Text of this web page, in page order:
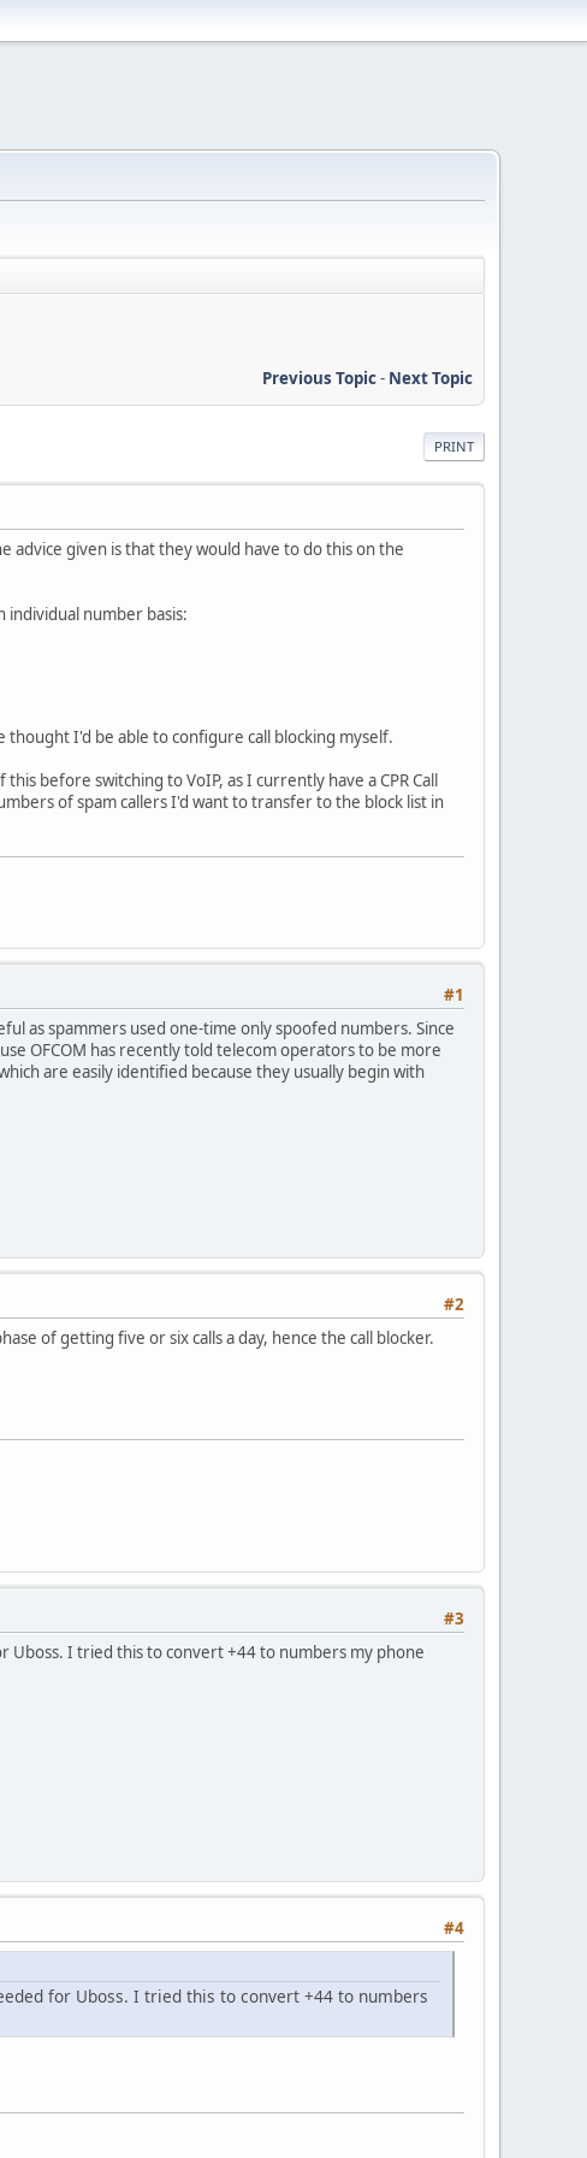
Previous Topic- Next Topic
PRINT
advice given is that they would have to do this on the
individual number basis:
I'd be able to configure call blocking myself.
before switching to VoIP, as I currently have a CPR Call
of spam callers I'd want to transfer to the block list in
#1
as spammers used one-time only spoofed numbers. Since
OFCOM has recently told telecom operators to be more
are easily identified because they usually begin with
#2
of getting five or six calls a day, hence the call blocker.
#3
Uboss. I tried this to convert +44 to numbers my phone
#4
for Uboss. I tried this to convert +44 to numbers